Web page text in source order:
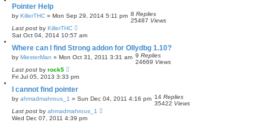
Pointer Help
by KillerTHC » Mon Sep 29, 2014 5:11 pm 8 Replies
25487 Views
Last post by KillerTHC
Sat Oct 04, 2014 10:57 am
Where can I find Strong addon for Ollydbg 1.10?
by MiesterMan » Mon Oct 31, 2011 3:31 am 9 Replies
24669 Views
Last post by rock5
Fri Jul 05, 2013 3:33 pm
I cannot find pointer
by ahmadmahrous_1 » Sun Dec 04, 2011 4:16 pm 14 Replies
35422 Views
Last post by ahmadmahrous_1
Wed Dec 07, 2011 4:39 pm